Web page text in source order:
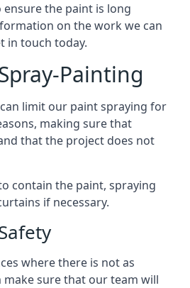
the paint is long
on the work we can
in touch today.
Painting
limit our paint spraying for
making sure that
that the project does not
contain the paint, spraying
if necessary.
where there is not as
make sure that our team will